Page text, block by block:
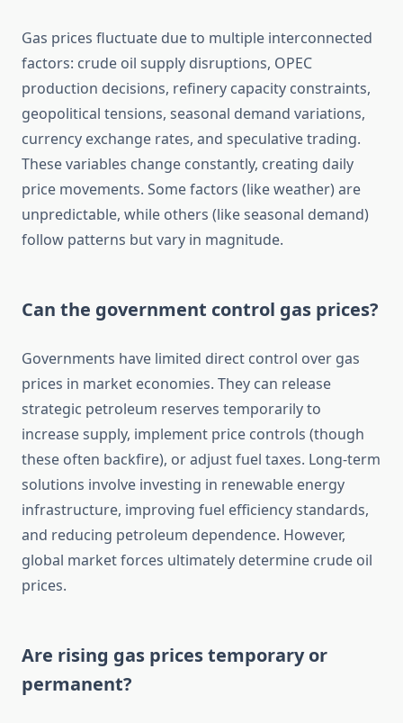
Gas prices fluctuate due to multiple interconnected
factors: crude oil supply disruptions, OPEC
production decisions, refinery capacity constraints,
geopolitical tensions, seasonal demand variations,
currency exchange rates, and speculative trading.
These variables change constantly, creating daily
price movements. Some factors (like weather) are
unpredictable, while others (like seasonal demand)
follow patterns but vary in magnitude.
Can the government control gas prices?
Governments have limited direct control over gas
prices in market economies. They can release
strategic petroleum reserves temporarily to
increase supply, implement price controls (though
these often backfire), or adjust fuel taxes. Long-term
solutions involve investing in renewable energy
infrastructure, improving fuel efficiency standards,
and reducing petroleum dependence. However,
global market forces ultimately determine crude oil
prices.
Are rising gas prices temporary or
permanent?